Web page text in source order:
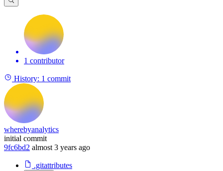
1 contributor
History: 1 commit
wherebyanalytics
initial commit
9fc6bd2 almost 3 years ago
.gitattributes